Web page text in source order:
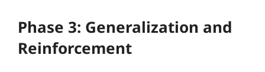
Phase 3: Generalization and
Reinforcement